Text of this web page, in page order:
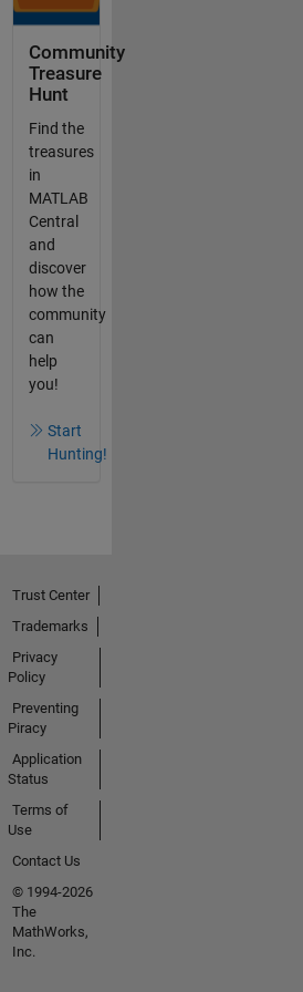
Community
Treasure
Hunt
Find the
treasures
in
MATLAB
Central
and
discover
how the
community
can
help
you!
Start
Hunting!
Trust Center
Trademarks
Privacy
Policy
Preventing
Piracy
Application
Status
Terms of
Use
Contact Us
© 1994-2026
The
MathWorks,
Inc.